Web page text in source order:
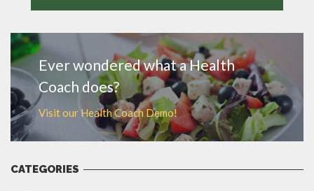
Ever wondered what a Health
Coach does?
Visit our Health Coach Demo!
CATEGORIES